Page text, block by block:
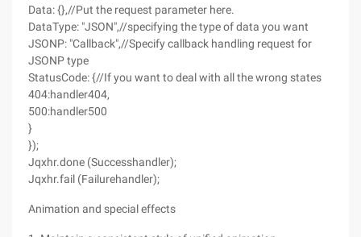
Data: {},//Put the request parameter here.
DataType: "JSON",//specifying the type of data you want
JSONP: "Callback",//Specify callback handling request for
JSONP type
StatusCode: {//If you want to deal with all the wrong states
404:handler404,
500:handler500
}
});
Jqxhr.done (Successhandler);
Jqxhr.fail (Failurehandler);
Animation and special effects